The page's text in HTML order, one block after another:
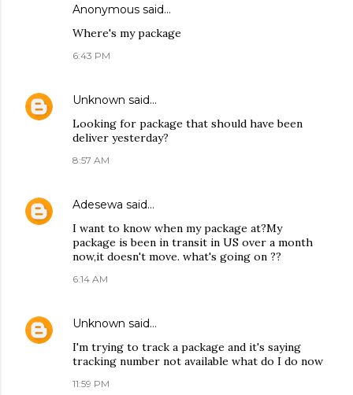
Anonymous said…
Where's my package
6:43 PM
Unknown said…
Looking for package that should have been
deliver yesterday?
8:57 AM
Adesewa said…
I want to know when my package at?My
package is been in transit in US over a month
now,it doesn't move. what's going on ??
6:14 AM
Unknown said…
I'm trying to track a package and it's saying
tracking number not available what do I do now
11:59 PM